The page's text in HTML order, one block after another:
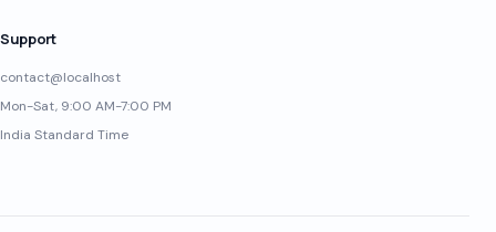
Support
contact@localhost
Mon-Sat, 9:00 AM-7:00 PM
India Standard Time